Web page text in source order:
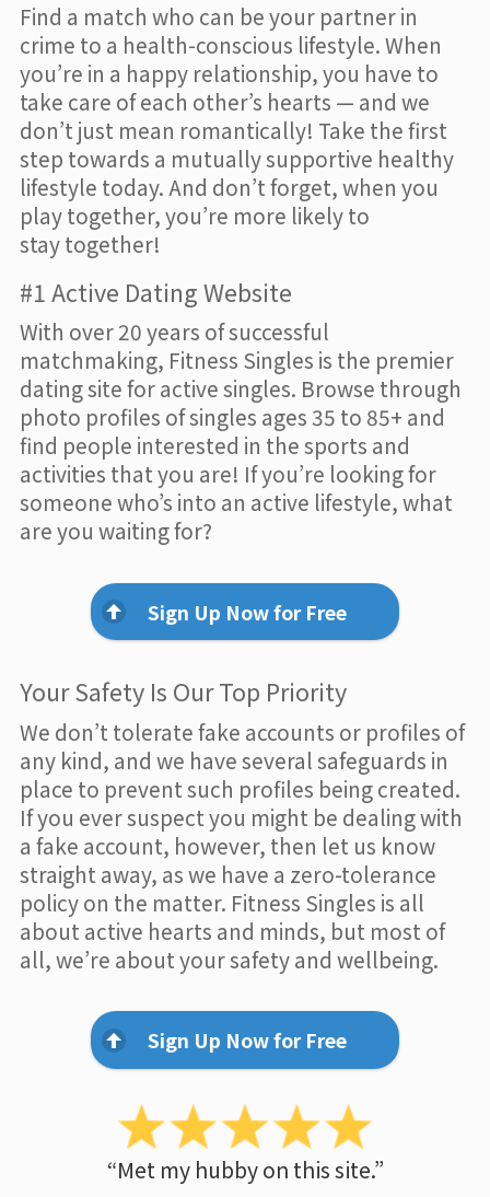
Find a match who can be your partner in
crime to a health-conscious lifestyle. When
you’re in a happy relationship, you have to
take care of each other’s hearts — and we
don’t just mean romantically! Take the first
step towards a mutually supportive healthy
lifestyle today. And don’t forget, when you
play together, you’re more likely to
stay together!
#1 Active Dating Website
With over 20 years of successful
matchmaking, Fitness Singles is the premier
dating site for active singles. Browse through
photo profiles of singles ages 35 to 85+ and
find people interested in the sports and
activities that you are! If you’re looking for
someone who’s into an active lifestyle, what
are you waiting for?
Sign Up Now for Free
Your Safety Is Our Top Priority
We don’t tolerate fake accounts or profiles of
any kind, and we have several safeguards in
place to prevent such profiles being created.
If you ever suspect you might be dealing with
a fake account, however, then let us know
straight away, as we have a zero-tolerance
policy on the matter. Fitness Singles is all
about active hearts and minds, but most of
all, we’re about your safety and wellbeing.
Sign Up Now for Free
“Met my hubby on this site.”